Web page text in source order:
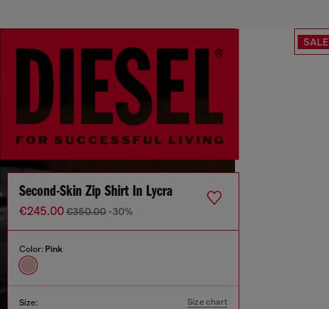
SALE
Second-Skin Zip Shirt In Lycra
€245.00€350.00 -30%
Color: Pink
Size: Size chart